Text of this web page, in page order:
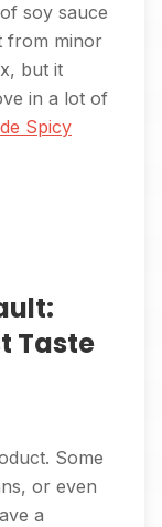
soy sauce
from minor
but it
in a lot of
Spicy
Taste
Some
or even
a